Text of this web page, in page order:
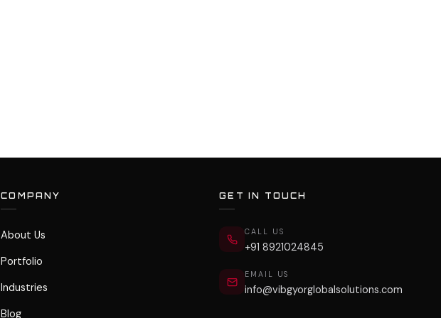
COMPANY
About Us
Portfolio
Industries
Blog
GET IN TOUCH
CALL US
+91 8921024845
EMAIL US
info@vibgyorglobalsolutions.com